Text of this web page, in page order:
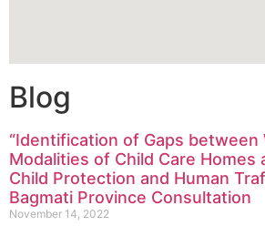
Blog
“Identification of Gaps between
Modalities of Child Care Homes
Child Protection and Human
Bagmati Province Consultation
November 14, 2022